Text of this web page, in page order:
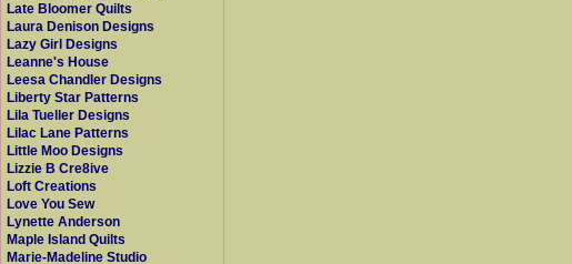
Late Bloomer Quilts
Laura Denison Designs
Lazy Girl Designs
Leanne's House
Leesa Chandler Designs
Liberty Star Patterns
Lila Tueller Designs
Lilac Lane Patterns
Little Moo Designs
Lizzie B Cre8ive
Loft Creations
Love You Sew
Lynette Anderson
Maple Island Quilts
Marie-Madeline Studio